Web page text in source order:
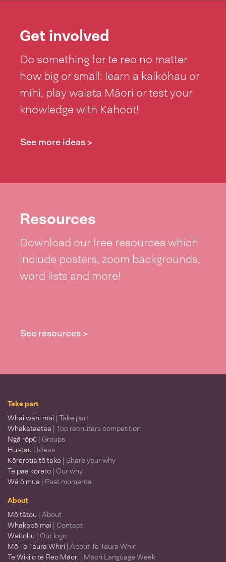
Get involved
Do something for te reo no matter
how big or small: learn a kaikōhau or
mihi, play waiata Māori or test your
knowledge with Kahoot!
See more ideas >
Resources
Download our free resources which
include posters, zoom backgrounds,
word lists and more!
See resources >
Take part
Whai wāhi mai | Take part
Whakataetae | Top recruiters competition
Ngā rōpū | Groups
Huatau | Ideas
Kōrerotia tō take | Share your why
Te pae kōrero | Our why
Wā ō mua | Past moments
About
Mō tātou | About
Whakapā mai | Contact
Waitohu | Our logo
Mō Te Taura Whiri | About Te Taura Whiri
Te Wiki o te Reo Māori | Māori Language Week